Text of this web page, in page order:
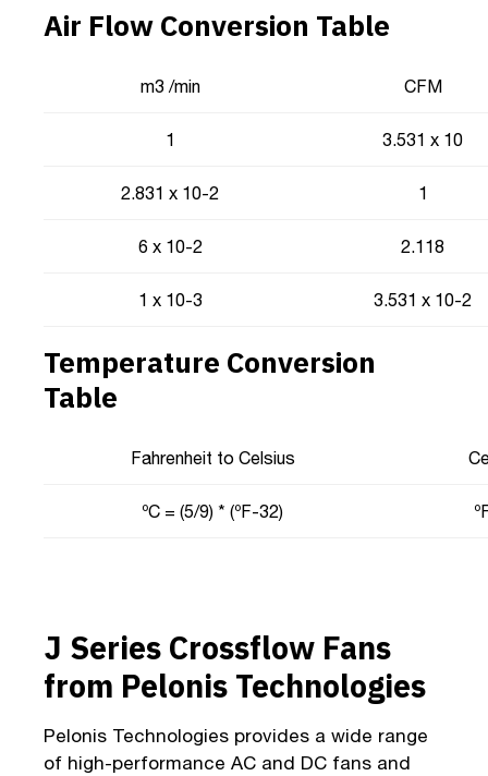
Air Flow Conversion Table
m3 /min CFM
1 3.531 x 10
2.831 x 10-2 1
6 x 10-2 2.118
1 x 10-3 3.531 x 10-2
Temperature Conversion
Table
Fahrenheit to Celsius
ºC = (5/9) * (ºF-32)
J Series Crossflow Fans
from Pelonis Technologies
Pelonis Technologies provides a wide range
of high-performance AC and DC fans and